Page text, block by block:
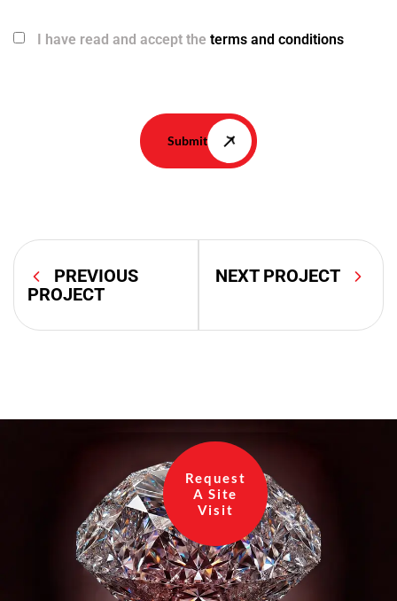
I have read and accept the terms and conditions
Submit
PREVIOUS
PROJECT
NEXT PROJECT
Request
A Site
Visit